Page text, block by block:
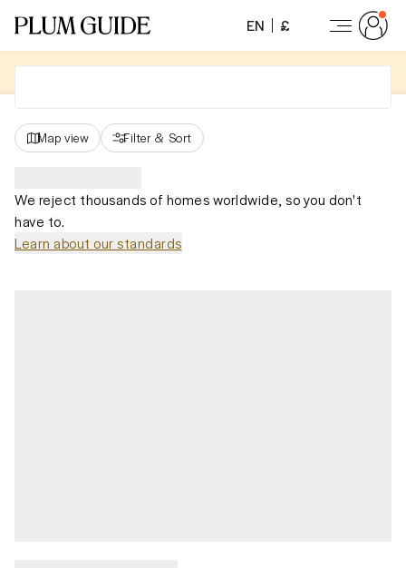
EN £
Map view Filter & Sort
We reject thousands of homes worldwide, so you don't
have to.
Learn about our standards